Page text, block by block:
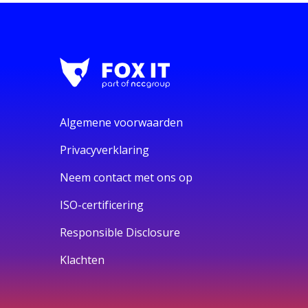
Algemene voorwaarden
Privacyverklaring
Neem contact met ons op
ISO-certificering
Responsible Disclosure
Klachten